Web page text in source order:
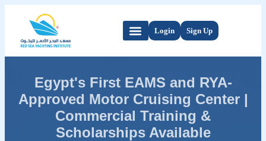
Login Sign Up
Egypt's First EAMS and RYA-
Approved Motor Cruising Center |
Commercial Training &
Scholarships Available